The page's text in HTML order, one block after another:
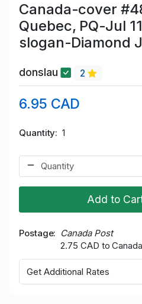
Canada-cover
Quebec, PQ-Jul
slogan-Diamond
donslau 2
6.95 CAD
Quantity 1
Add to
Postage
Canada Post
2.75 CAD to Canada
Get Additional Rates